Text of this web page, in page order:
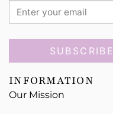
SUBSCRIBE
INFORMATION
Our Mission